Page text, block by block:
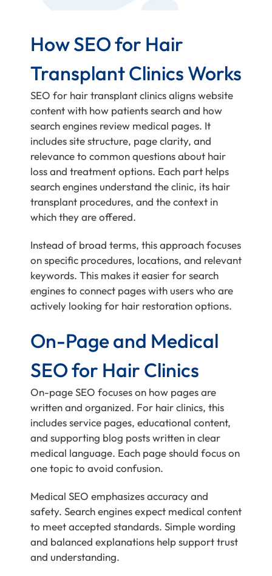
How SEO for Hair
Transplant Clinics Works
SEO for hair transplant clinics aligns website
content with how patients search and how
search engines review medical pages. It
includes site structure, page clarity, and
relevance to common questions about hair
loss and treatment options. Each part helps
search engines understand the clinic, its hair
transplant procedures, and the context in
which they are offered.
Instead of broad terms, this approach focuses
on specific procedures, locations, and relevant
keywords. This makes it easier for search
engines to connect pages with users who are
actively looking for hair restoration options.
On-Page and Medical
SEO for Hair Clinics
On-page SEO focuses on how pages are
written and organized. For hair clinics, this
includes service pages, educational content,
and supporting blog posts written in clear
medical language. Each page should focus on
one topic to avoid confusion.
Medical SEO emphasizes accuracy and
safety. Search engines expect medical content
to meet accepted standards. Simple wording
and balanced explanations help support trust
and understanding.